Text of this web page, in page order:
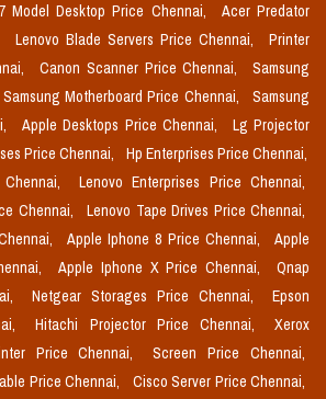
Model Desktop Price Chennai,
Acer Predator
Lenovo Blade Servers Price Chennai,
Printer
Canon Scanner Price Chennai,
Samsung
Samsung Motherboard Price Chennai,
Samsung
Apple Desktops Price Chennai,
Lg Projector
Price Chennai,
Hp Enterprises Price Chennai,
Lenovo Enterprises Price Chennai,
Chennai,
Lenovo Tape Drives Price Chennai,
Apple Iphone 8 Price Chennai,
Apple
Apple Iphone X Price Chennai,
Qnap
Netgear Storages Price Chennai,
Epson
Hitachi Projector Price Chennai,
Xerox
Price Chennai,
Screen Price Chennai,
Price Chennai,
Cisco Server Price Chennai,